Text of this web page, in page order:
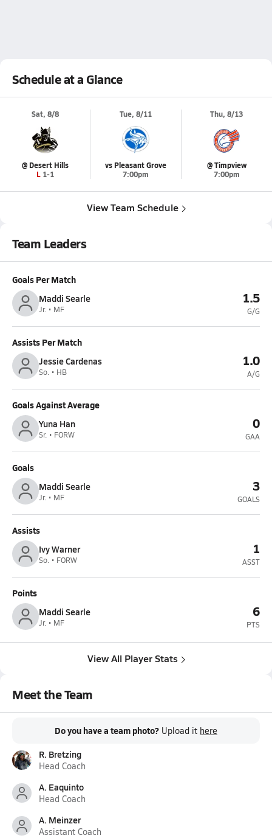
Schedule at a Glance
Sat, 8/8
@ Desert Hills
L 1-1
Tue, 8/11
vs Pleasant Grove
7:00pm
Thu, 8/13
@ Timpview
7:00pm
View Team Schedule
Team Leaders
Goals Per Match
Maddi Searle
Jr. • MF
1.5
G/G
Assists Per Match
Jessie Cardenas
So. • HB
1.0
A/G
Goals Against Average
Yuna Han
Sr. • FORW
0
GAA
Goals
Maddi Searle
Jr. • MF
3
GOALS
Assists
Ivy Warner
So. • FORW
1
ASST
Points
Maddi Searle
Jr. • MF
6
PTS
View All Player Stats
Meet the Team
Do you have a team photo? Upload it here
R. Bretzing
Head Coach
A. Eaquinto
Head Coach
A. Meinzer
Assistant Coach